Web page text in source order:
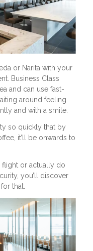
or Narita with your
Business Class
and can use fast-
around feeling
and with a smile.
so quickly that by
it’ll be onwards to
flight or actually do
you’ll discover
that.